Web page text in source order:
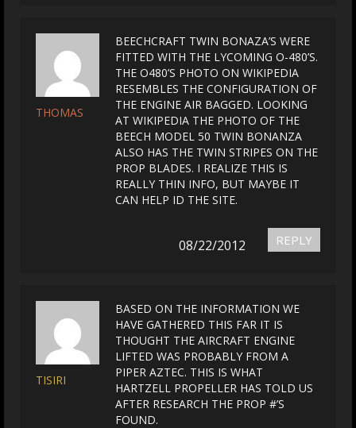
THOMAS
BEECHCRAFT TWIN BONAZA’S WERE
FITTED WITH THE LYCOMING O-480’S.
THE O480’S PHOTO ON WIKIPEDIA
RESEMBLES THE CONFIGURATION OF
THE ENGINE AIR BAGGED. LOOKING
AT WIKIPEDIA THE PHOTO OF THE
BEECH MODEL 50 TWIN BONANZA
ALSO HAS THE TWIN STRIPES ON THE
PROP BLADES. I REALIZE THIS IS
REALLY THIN INFO, BUT MAYBE IT
CAN HELP ID THE SITE.
REPLY
08/22/2012
TISIRI
BASED ON THE INFORMATION WE
HAVE GATHERED THIS FAR IT IS
THOUGHT THE AIRCRAFT ENGINE
LIFTED WAS PROBABLY FROM A
PIPER AZTEC. THIS IS WHAT
HARTZELL PROPELLER HAS TOLD US
AFTER RESEARCH THE PROP #’S
FOUND.